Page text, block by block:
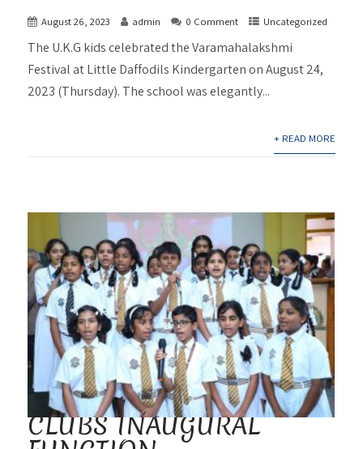
August 26, 2023 admin 0 Comment Uncategorized
The U.K.G kids celebrated the Varamahalakshmi
Festival at Little Daffodils Kindergarten on August 24,
2023 (Thursday). The school was elegantly...
+ READ MORE
CLUBS INAUGURAL